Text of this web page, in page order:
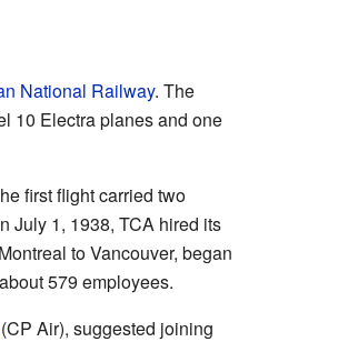
National Railway. The
10 Electra planes and one
first flight carried two
July 1, 1938, TCA hired its
to Vancouver, began
579 employees.
Air), suggested joining